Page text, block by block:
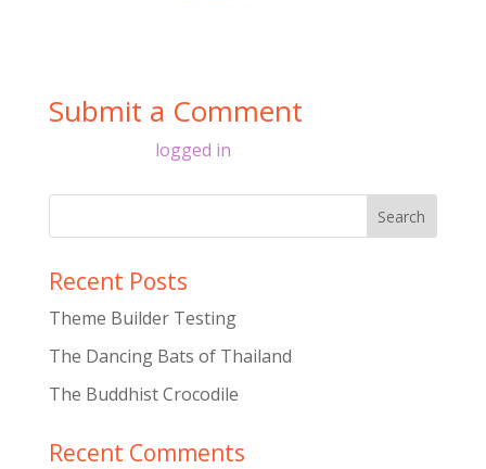
Submit a Comment
logged in
Recent Posts
Theme Builder Testing
The Dancing Bats of Thailand
The Buddhist Crocodile
Recent Comments